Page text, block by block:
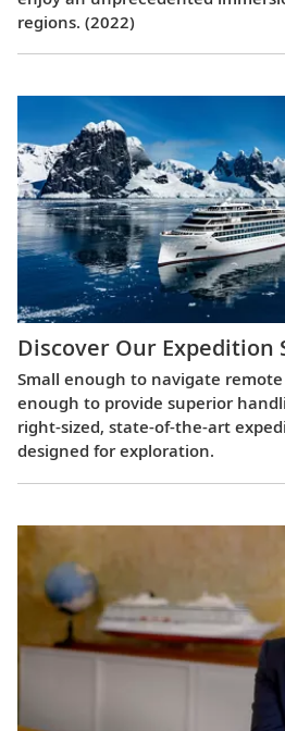
regions. (2022)
Discover Our Expedition
Small enough to navigate
enough to provide superior
right-sized, state-of-the-art
designed for exploration.